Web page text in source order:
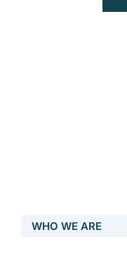
WHO WE ARE